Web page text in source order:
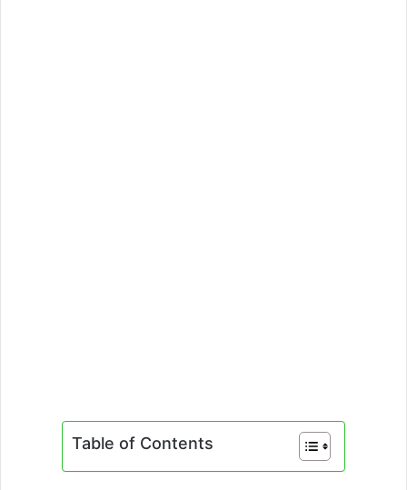
Table of Contents